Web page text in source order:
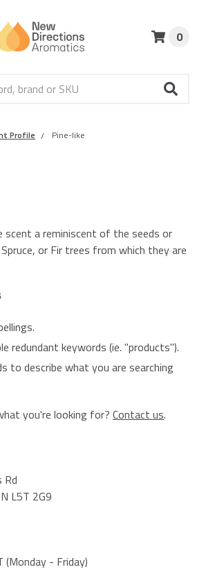
0
Profile Pine-like
scent a reminiscent of the seeds or
or Fir trees from which they are
redundant keywords (ie. "products").
to describe what you are searching
you're looking for? Contact us.
Rd
L5T 2G9
(Monday - Friday)